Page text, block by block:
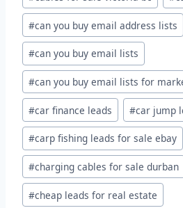
#can you buy email address lists
#can you buy email lists
#can you buy email lists for
#car finance leads #car jump
#carp fishing leads for sale ebay
#charging cables for sale durban
#cheap leads for real estate